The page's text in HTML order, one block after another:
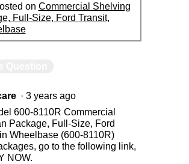
on Commercial Shelving
Full-Size, Ford Transit,
· 3 years ago
600-8110R Commercial
Package, Full-Size, Ford
Wheelbase (600-8110R)
go to the following link,
NOW.